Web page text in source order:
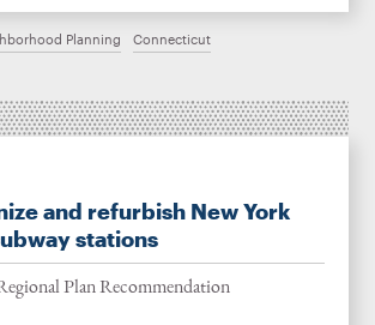
Planning Connecticut
and refurbish New York
stations
Plan Recommendation